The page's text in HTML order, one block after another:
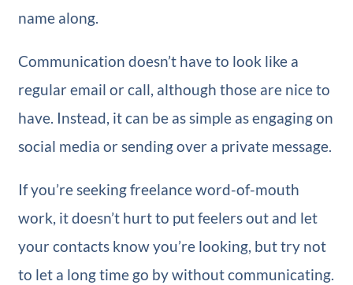
name along.
Communication doesn’t have to look like a
regular email or call, although those are nice to
have. Instead, it can be as simple as engaging on
social media or sending over a private message.
If you’re seeking freelance word-of-mouth
work, it doesn’t hurt to put feelers out and let
your contacts know you’re looking, but try not
to let a long time go by without communicating.